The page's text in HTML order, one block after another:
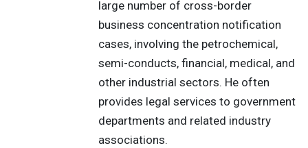
large number of cross-border
business concentration notification
cases, involving the petrochemical,
semi-conducts, financial, medical, and
other industrial sectors. He often
provides legal services to government
departments and related industry
associations.